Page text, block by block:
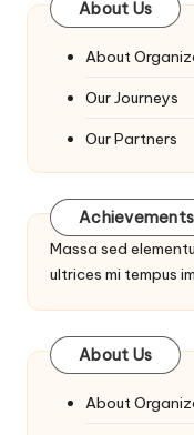
About Us
About
Our Journeys
Our Partners
Achievements
Massa sed
ultrices mi tempus
About Us
About